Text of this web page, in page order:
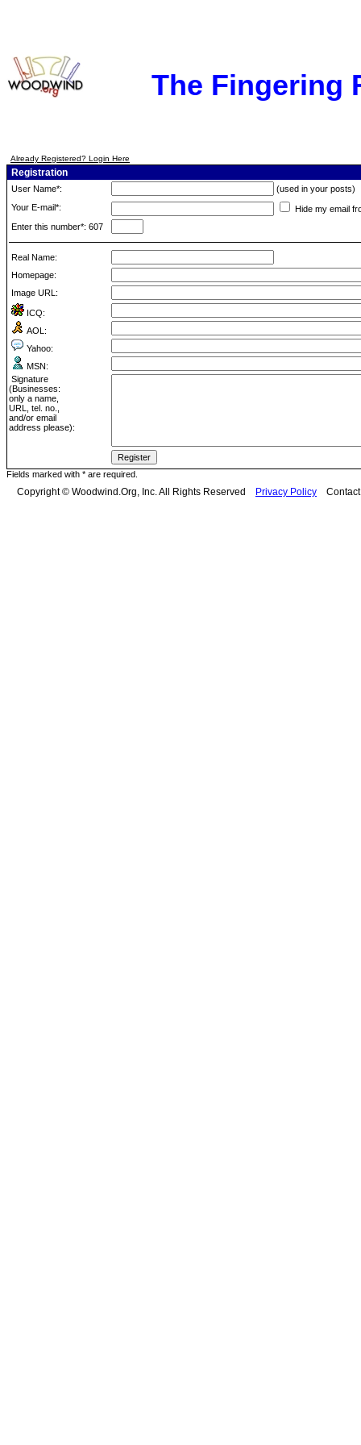
The Fingering
Already Registered? Login Here
Registration
User Name*:
(used in your posts)
Your E-mail*:
Hide my email
Enter this number*: 607
Real Name:
Homepage:
Image URL:
ICQ:
AOL:
Yahoo:
MSN:
Signature
(Businesses:
only a name,
URL, tel. no.,
and/or email
address please):
Fields marked with * are required.
Copyright © Woodwind.Org, Inc. All Rights Reserved Privacy Policy